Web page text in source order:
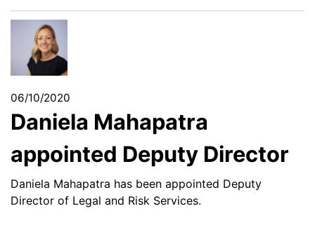
06/10/2020
Daniela Mahapatra
appointed Deputy Director
Daniela Mahapatra has been appointed Deputy
Director of Legal and Risk Services.